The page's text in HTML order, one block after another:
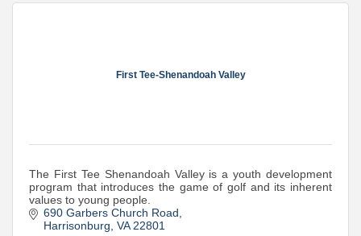
First Tee-Shenandoah Valley
The First Tee Shenandoah Valley is a youth development
program that introduces the game of golf and its inherent
values to young people.
690 Garbers Church Road
Harrisonburg VA 22801